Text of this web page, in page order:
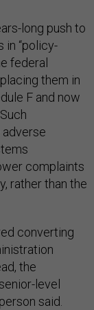
long push to
in “policy-
federal
them in
F and now
complaints
rather than the
converting
the
level
said.